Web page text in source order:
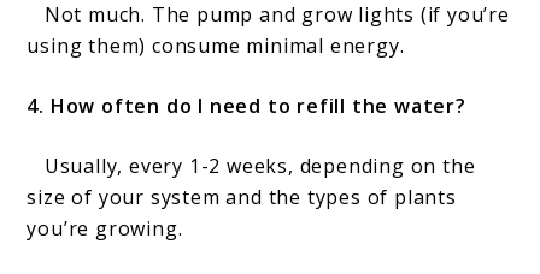
Not much. The pump and grow lights (if you’re
using them) consume minimal energy.
4. How often do I need to refill the water?
Usually, every 1-2 weeks, depending on the
size of your system and the types of plants
you’re growing.